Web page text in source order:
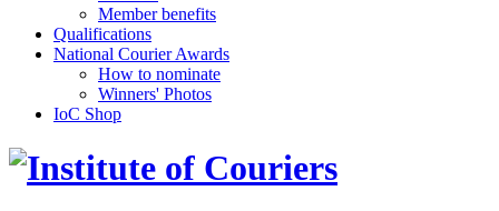
Member benefits
Qualifications
National Courier Awards
How to nominate
Winners' Photos
IoC Shop